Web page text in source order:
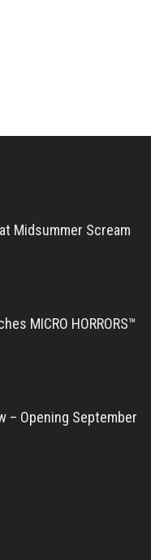
Midsummer Scream
MICRO HORRORS™
– Opening September